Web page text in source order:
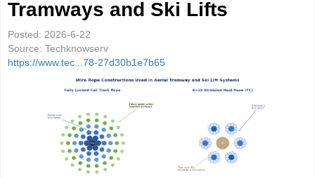
Tramways and Ski Lifts
Posted: 2026-6-22
Source: Techknowserv
https://www.tec...78-27d30b1e7b65